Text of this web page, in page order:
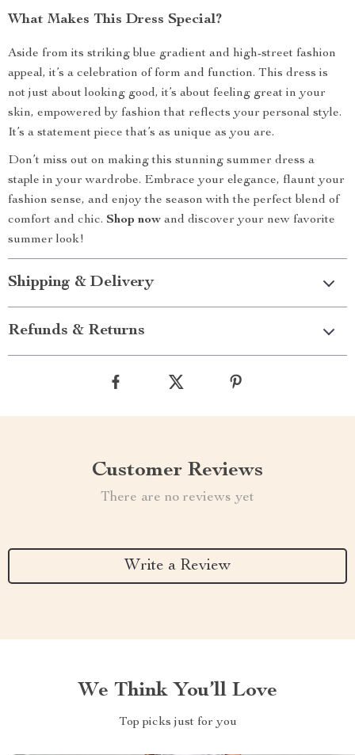
What Makes This Dress Special?
Aside from its striking blue gradient and high-street fashion
appeal, it’s a celebration of form and function. This dress is
not just about looking good, it’s about feeling great in your
skin, empowered by fashion that reflects your personal style.
It’s a statement piece that’s as unique as you are.
Don’t miss out on making this stunning summer dress a
staple in your wardrobe. Embrace your elegance, flaunt your
fashion sense, and enjoy the season with the perfect blend of
comfort and chic. Shop now and discover your new favorite
summer look!
Shipping & Delivery
Refunds & Returns
Customer Reviews
There are no reviews yet
Write a Review
We Think You’ll Love
Top picks just for you